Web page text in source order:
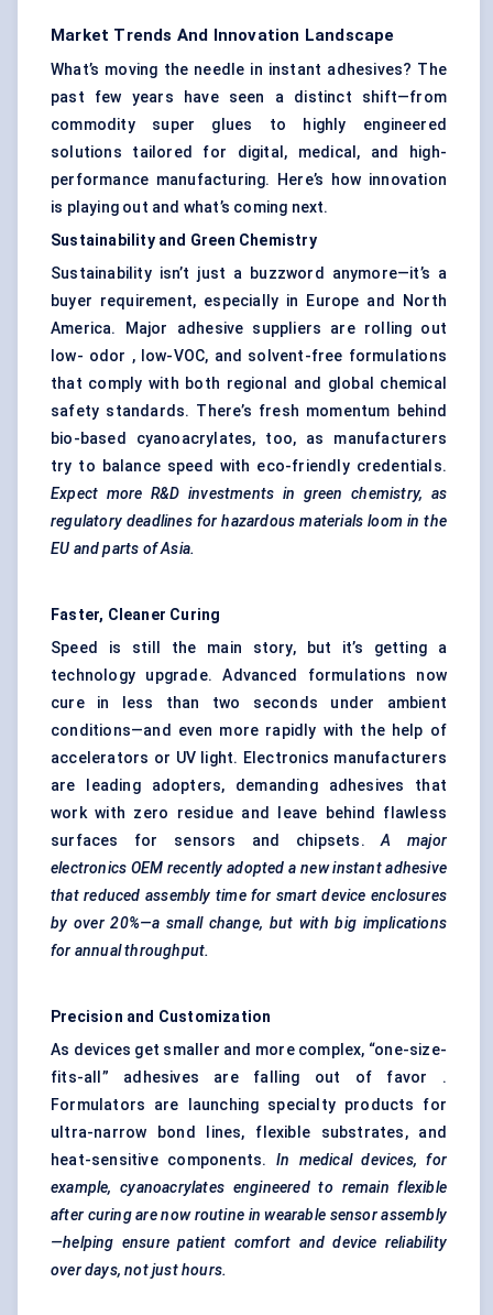
Market Trends And Innovation Landscape
What’s moving the needle in instant adhesives? The
past few years have seen a distinct shift—from
commodity super glues to highly engineered
solutions tailored for digital, medical, and high-
performance manufacturing. Here’s how innovation
is playing out and what’s coming next.
Sustainability and Green Chemistry
Sustainability isn’t just a buzzword anymore—it’s a
buyer requirement, especially in Europe and North
America. Major adhesive suppliers are rolling out
low- odor , low-VOC, and solvent-free formulations
that comply with both regional and global chemical
safety standards. There’s fresh momentum behind
bio-based cyanoacrylates, too, as manufacturers
try to balance speed with eco-friendly credentials.
Expect more R&D investments in green chemistry, as
regulatory deadlines for hazardous materials loom in the
EU and parts of Asia.
Faster, Cleaner Curing
Speed is still the main story, but it’s getting a
technology upgrade. Advanced formulations now
cure in less than two seconds under ambient
conditions—and even more rapidly with the help of
accelerators or UV light. Electronics manufacturers
are leading adopters, demanding adhesives that
work with zero residue and leave behind flawless
surfaces for sensors and chipsets.A major
electronics OEM recently adopted a new instant adhesive
that reduced assembly time for smart device enclosures
by over 20%—a small change, but with big implications
for annual throughput.
Precision and Customization
As devices get smaller and more complex, “one-size-
fits-all” adhesives are falling out of favor .
Formulators are launching specialty products for
ultra-narrow bond lines, flexible substrates, and
heat-sensitive components. In medical devices, for
example, cyanoacrylates engineered to remain flexible
after curing are now routine in wearable sensor assembly
—helping ensure patient comfort and device reliability
over days, not just hours.